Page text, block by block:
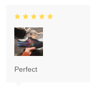
Perfect